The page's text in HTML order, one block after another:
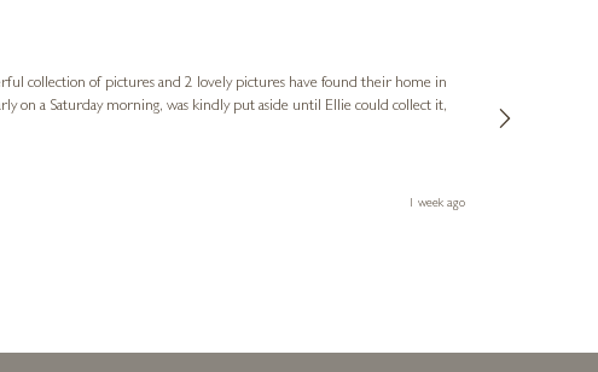
collection of pictures and 2 lovely pictures have found their home in
1 week ago